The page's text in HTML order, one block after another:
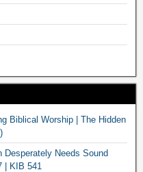
Biblical Worship | The Hidden
Needs Sound
| KIB 541